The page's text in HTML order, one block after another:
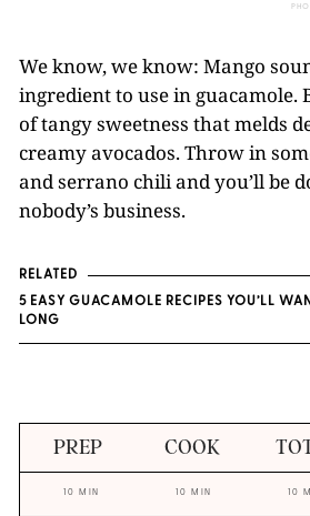
We know, we know: Mango
ingredient to use in guacamole.
of tangy sweetness that melds
creamy avocados. Throw in
and serrano chili and you’ll be
nobody’s business.
RELATED
5 EASY GUACAMOLE RECIPES YOU’LL
LONG
PREP COOK
10 MIN 10 MIN 10